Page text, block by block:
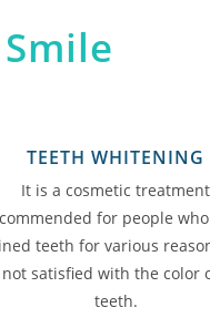
TEETH WHITENING
It is a cosmetic treatment
for people
teeth for various
satisfied with the color
teeth.